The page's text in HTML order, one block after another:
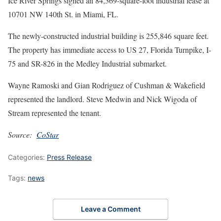
10701 NW 140th St. in Miami, FL.
The newly-constructed industrial building is 255,846 square feet.
The property has immediate access to US 27, Florida Turnpike, I-
75 and SR-826 in the Medley Industrial submarket.
Wayne Ramoski and Gian Rodriguez of Cushman & Wakefield
represented the landlord. Steve Medwin and Nick Wigoda of
Stream represented the tenant.
Source: CoStar
Categories: Press Release
Tags: news
Leave a Comment